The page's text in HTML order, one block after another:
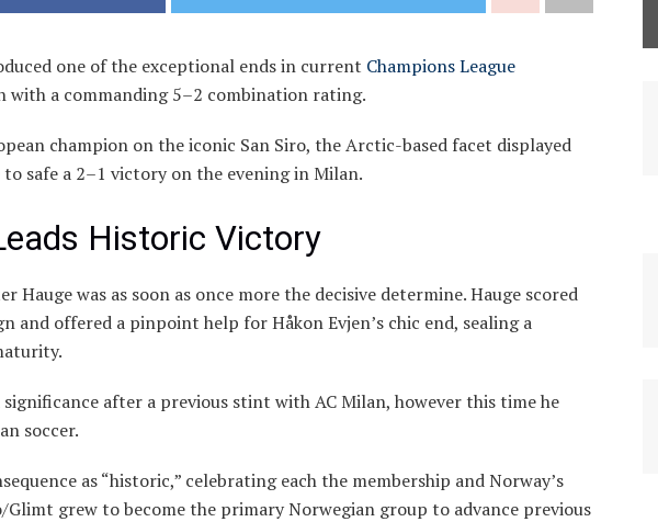
one of the exceptional ends in current Champions League
a commanding 5–2 combination rating.
champion on the iconic San Siro, the Arctic-based facet displayed
safe a 2–1 victory on the evening in Milan.
Historic Victory
Hauge was as soon as once more the decisive determine. Hauge scored
and offered a pinpoint help for Håkon Evjen’s chic end, sealing a
significance after a previous stint with AC Milan, however this time he
soccer.
as “historic,” celebrating each the membership and Norway’s
Glimt grew to become the primary Norwegian group to advance previous